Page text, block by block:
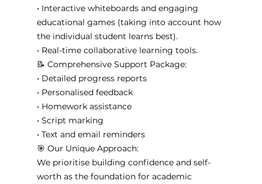
• Interactive whiteboards and engaging
educational games (taking into account how
the individual student learns best).
• Real-time collaborative learning tools.
📝 Comprehensive Support Package:
• Detailed progress reports
• Personalised feedback
• Homework assistance
• Script marking
• Text and email reminders
🎯 Our Unique Approach:
We prioritise building confidence and self-
worth as the foundation for academic